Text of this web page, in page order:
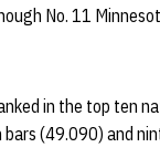
No. 11
in the top ten
bars (49.090) and